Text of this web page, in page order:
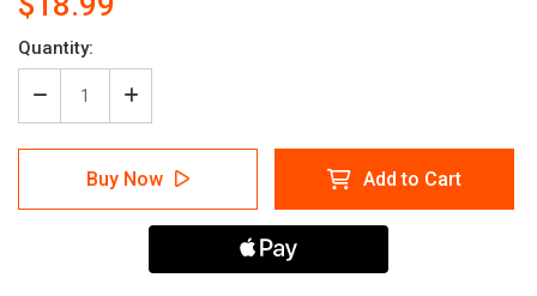
Current
Stock:
Quantity:
Decrease
Quantity
of
Sidewalk
Closed
with
Increase
Quantity
of
Sidewalk
Closed
with
Icon
Buy Now Add to Cart